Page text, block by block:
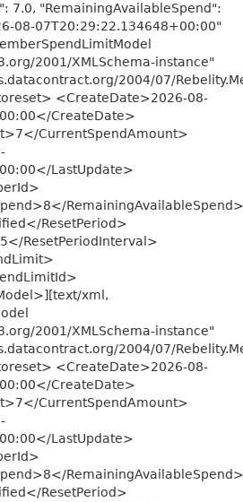
7.0, "RemainingAvailableSpend":
08-07T20:29:22.134648+00:00"
2001/XMLSchema-instance"
2004/07/
<CreateDate>2026-08-
CreateDate>
CurrentSpendAmount>
LastUpdate>
RemainingAvailableSpend>
ResetPeriod>
ResetPeriodInterval>
xml,
2001/XMLSchema-instance"
2004/07/
<CreateDate>2026-08-
CreateDate>
CurrentSpendAmount>
LastUpdate>
RemainingAvailableSpend>
ResetPeriod>